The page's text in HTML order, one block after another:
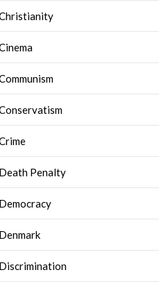
Death Penalty
Democracy
Denmark
Discrimination